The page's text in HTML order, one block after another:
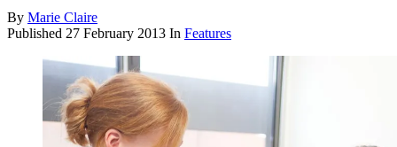
By Marie Claire
Published 27 February 2013 In Features